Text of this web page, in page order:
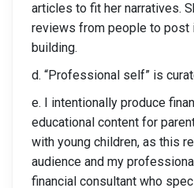
articles to fit her narratives.
reviews from people to post
building.
d. “Professional self” is
e. I intentionally produce
educational content for
with young children, as this
audience and my
financial consultant who